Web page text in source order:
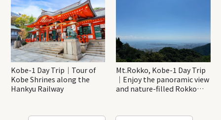
Kobe-1 Day Trip｜Tour of
Kobe Shrines along the
Hankyu Railway
Mt.Rokko, Kobe-1 Day Trip
｜Enjoy the panoramic view
and nature-filled Rokko